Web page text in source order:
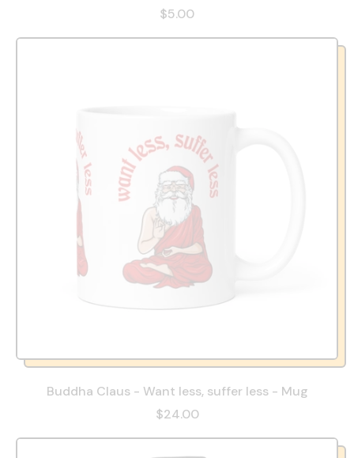
$5.00
Buddha Claus - Want less, suffer less - Mug
$24.00